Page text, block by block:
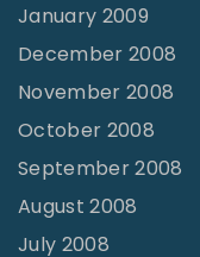
January 2009
December 2008
November 2008
October 2008
September 2008
August 2008
July 2008